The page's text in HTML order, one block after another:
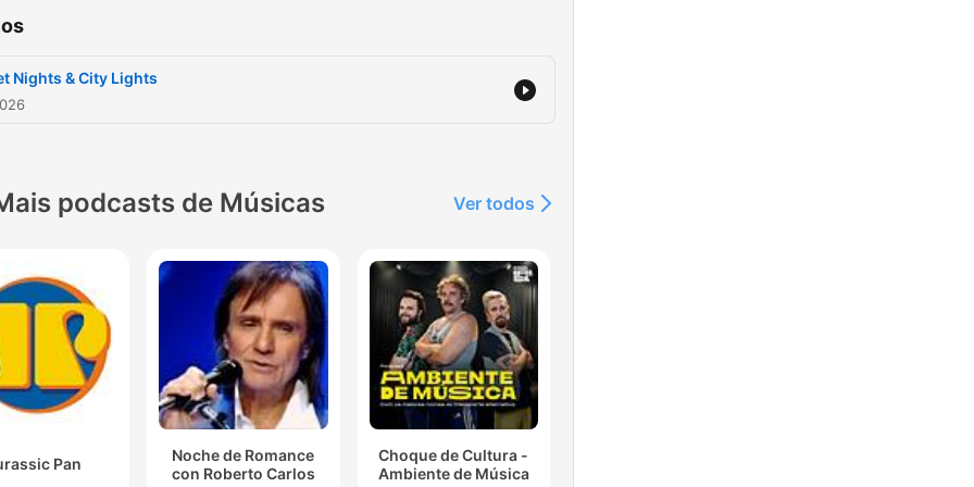
Nights & City Lights
podcasts de Músicas Ver todos
Pan
Noche de Romance
con Roberto Carlos
Choque de Cultura -
Ambiente de Música